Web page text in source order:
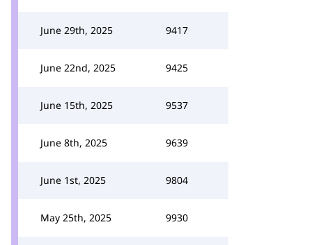
June 29th, 2025 9417
June 22nd, 2025 9425
June 15th, 2025 9537
June 8th, 2025 9639
June 1st, 2025 9804
May 25th, 2025 9930